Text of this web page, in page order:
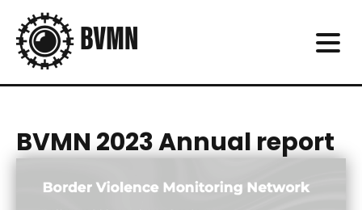
BVMN 2023 Annual report